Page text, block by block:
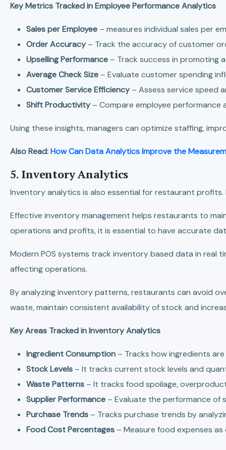
Key Metrics Tracked in Employee Performance Analytics
Sales per Employee – measures individual sales per
Order Accuracy– Track the accuracy of customer
Upselling Performance – Track success in promoting
Average Check Size – Evaluate customer spending
Customer Service Efficiency– Assess service speed
Shift Productivity– Compare employee performance
Using these insights, managers can optimize staffing,
Also Read:How Can Data Analytics Improve the
5. Inventory Analytics
Inventory analytics is also essential for restaurant
Effective inventory management helps restaurants to
operations and profits, it is essential to have accurate
Modern POS systems track inventory based data in
affecting operations.
By analyzing inventory patterns, restaurants can avoid
waste, maintain consistent availability of stock and
Key Areas Tracked in Inventory Analytics
Ingredient Consumption – Tracks how ingredients
Stock Levels – It tracks current stock levels and
Waste Patterns – It tracks food spoilage,
Supplier Performance – Evaluate the performance of
Purchase Trends – Tracks purchase trends by
Food Cost Percentages – Measure food expenses